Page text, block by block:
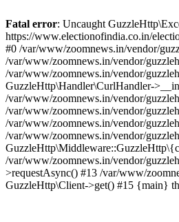
Fatal error: Uncaught
https://www.electionofindia.co.in/
#0 /var/www/zoomnews.in/vendor/
/var/www/zoomnews.in/vendor/
/var/www/zoomnews.in/vendor/
GuzzleHttp\Handler\CurlHandler-
/var/www/zoomnews.in/vendor/
/var/www/zoomnews.in/vendor/
/var/www/zoomnews.in/vendor/
/var/www/zoomnews.in/vendor/
/var/www/zoomnews.in/vendor/
>requestAsync() #13 /var/www/
GuzzleHttp\Client->get() #15 {main}